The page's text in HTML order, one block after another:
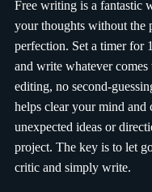
Free writing is a fantastic
your thoughts without the
perfection. Set a timer for
and write whatever
editing, no second-
helps clear your mind and
unexpected ideas or
project. The key is to let
critic and simply write.